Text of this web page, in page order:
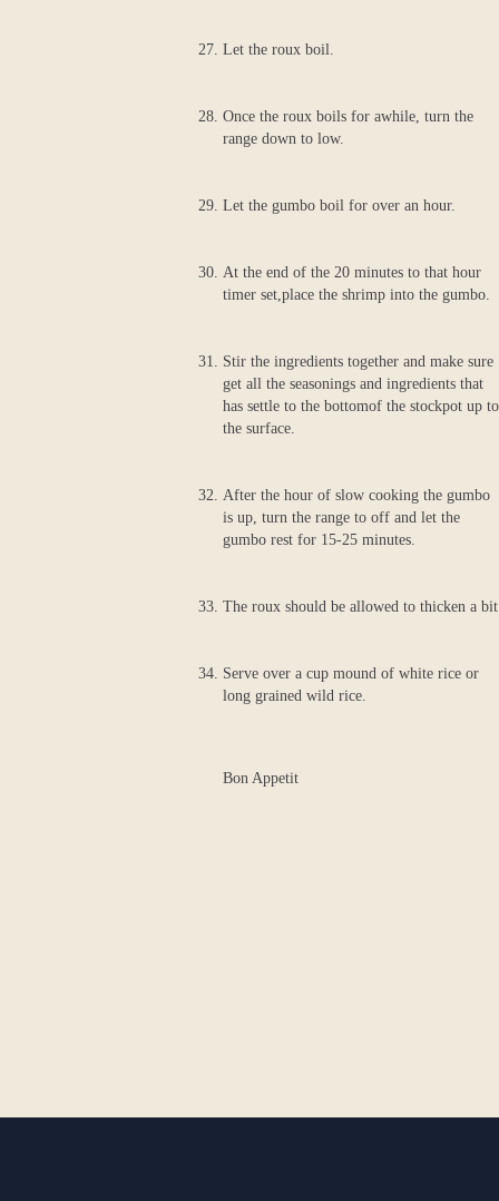
Let the roux boil.
Once the roux boils for awhile, turn the
range down to low.
Let the gumbo boil for over an hour.
At the end of the 20 minutes to that hour
timer set,place the shrimp into the gumbo.
Stir the ingredients together and make sure
get all the seasonings and ingredients that
has settle to the bottomof the stockpot up to
the surface.
After the hour of slow cooking the gumbo
is up, turn the range to off and let the
gumbo rest for 15-25 minutes.
The roux should be allowed to thicken a bit
Serve over a cup mound of white rice or
long grained wild rice.
Bon Appetit